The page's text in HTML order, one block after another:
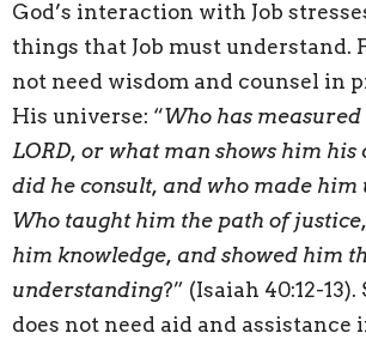
God’s interaction with Job
things that Job must understand.
not need wisdom and counsel in
His universe: “Who has
LORD, or what man shows him his
did he consult, and who made him
Who taught him the path of
him knowledge, and showed him
understanding?” (Isaiah 40:12-13).
does not need aid and assistance